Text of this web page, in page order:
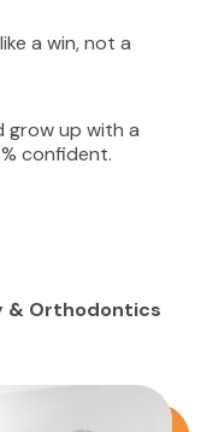
a win, not a
grow up with a
confident.
& Orthodontics